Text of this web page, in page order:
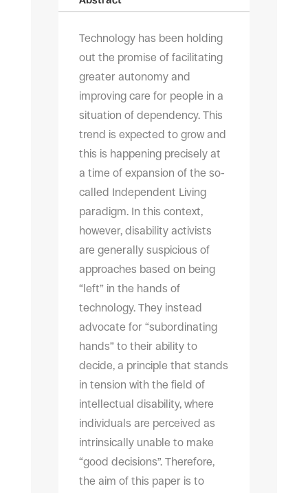
Technology has been holding
out the promise of facilitating
greater autonomy and
improving care for people in a
situation of dependency. This
trend is expected to grow and
this is happening precisely at
a time of expansion of the so-
called Independent Living
paradigm. In this context,
however, disability activists
are generally suspicious of
approaches based on being
“left” in the hands of
technology. They instead
advocate for “subordinating
hands” to their ability to
decide, a principle that stands
in tension with the field of
intellectual disability, where
individuals are perceived as
intrinsically unable to make
“good decisions”. Therefore,
the aim of this paper is to